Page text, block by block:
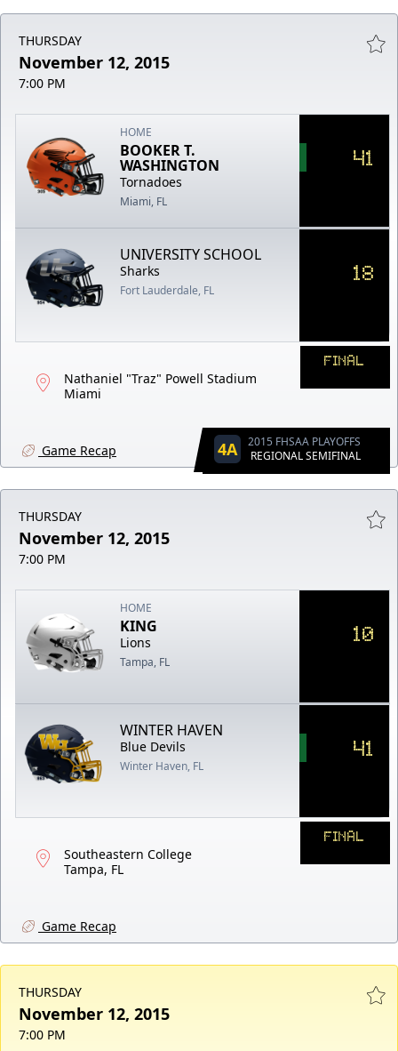
THURSDAY
November 12, 2015
7:00 PM
HOME
BOOKER T.
WASHINGTON
Tornadoes
Miami, FL
41
UNIVERSITY SCHOOL
Sharks
Fort Lauderdale, FL
18
Nathaniel "Traz" Powell Stadium
Miami
FINAL
Game Recap 4A
2015 FHSAA PLAYOFFS
REGIONAL SEMIFINAL
THURSDAY
November 12, 2015
7:00 PM
HOME
KING
Lions
Tampa, FL
10
WINTER HAVEN
Blue Devils
Winter Haven, FL
41
Southeastern College
Tampa, FL
FINAL
Game Recap
THURSDAY
November 12, 2015
7:00 PM